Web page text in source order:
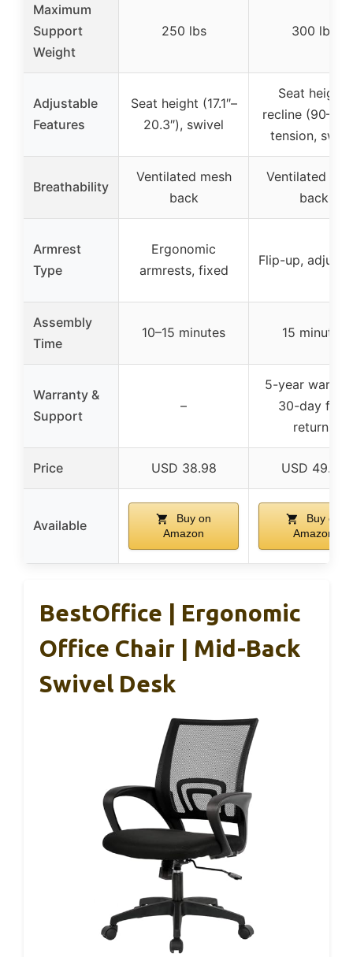
Maximum
Support
Weight
250 lbs 300 lbs
Adjustable
Features
Seat height (17.1″–
20.3″), swivel
Seat height,
recline
tension,
Breathability
Ventilated mesh
back
Ventilated
back
Armrest
Type
Ergonomic
armrests, fixed
Flip-up,
Assembly
Time
10–15 minutes 15 minutes
Warranty &
Support
–
5-year
30-day free
returns
Price USD 38.98 USD 49.69
Available
Buy on
Amazon
Buy on
Amazon
BestOffice | Ergonomic
Office Chair | Mid-Back
Swivel Desk